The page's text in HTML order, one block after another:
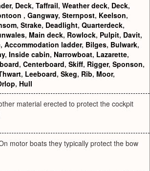
, Deck, Taffrail, Weather deck, Deck,
, Gangway, Sternpost, Keelson,
, Strake, Deadlight, Quarterdeck,
, Main deck, Rowlock, Pulpit, Davit,
, Accommodation ladder, Bilges, Bulwark,
, Inside cabin, Narrowboat, Lazarette,
, Centerboard, Skiff, Rigger, Sponson,
, Leeboard, Skeg, Rib, Moor,
, Hull
material erected to protect the cockpit
motor boats they typically protect the bow